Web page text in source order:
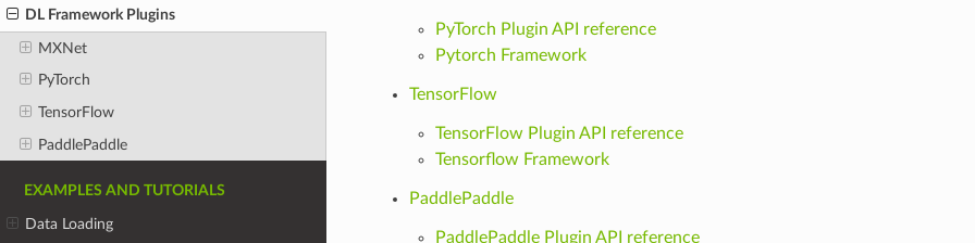
DL Framework Plugins
MXNet
PyTorch
TensorFlow
PaddlePaddle
EXAMPLES AND TUTORIALS
Data Loading
PyTorch Plugin API reference
Pytorch Framework
TensorFlow
TensorFlow Plugin API reference
Tensorflow Framework
PaddlePaddle
PaddlePaddle Plugin API reference